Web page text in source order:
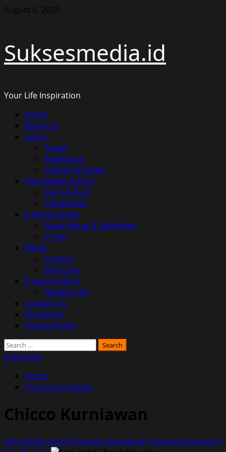
Skip
August 6, 2026
Suksesmedia.id
Your Life Inspiration
Primary
Menu
Home
About Us
Living
Travel
Kesehatan
Kuliner & Home
Pendidikan & Karir
Karir & Tech
Pendidikan
Entertainment
Gaya Hidup & Selebritas
K-Pop
Mode
Fashion
Skin Care
English Edition
Healthy Life
Contact Us
Disclaimer
Privacy Policy
Search
for:
Subscribe
Home
Chicco Kurniawan
Chicco Kurniawan
Satu Kakak Tujuh Ponakan: Kepahitan Generasi Sandwich